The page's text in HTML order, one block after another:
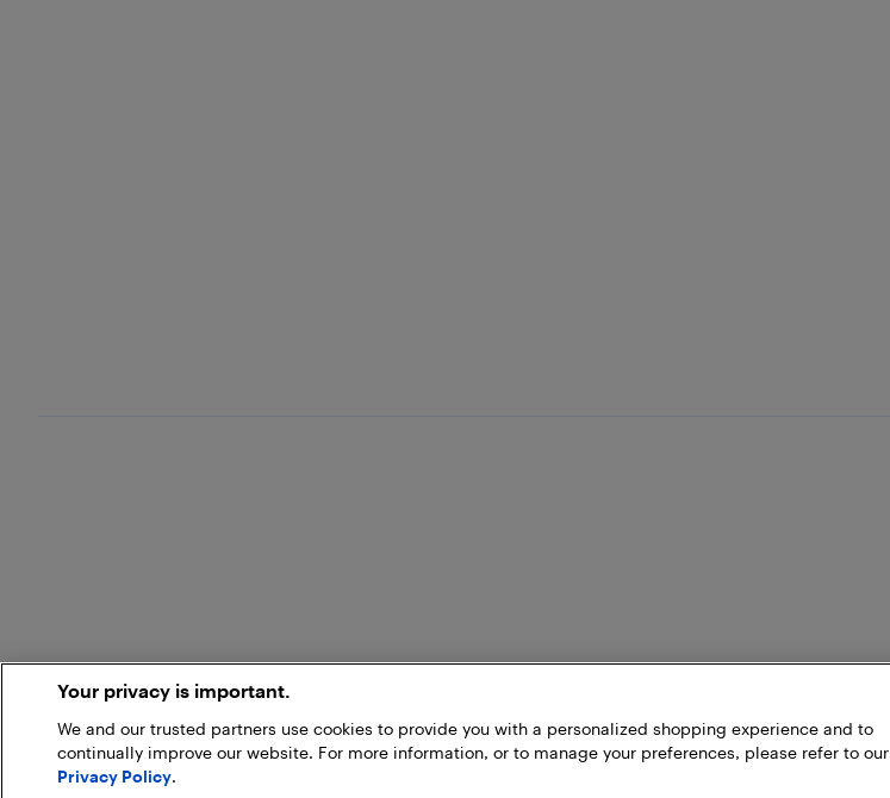
Your privacy is important.
We and our trusted partners use cookies to provide you with a personalized shopping experience and to
continually improve our website. For more information, or to manage your preferences, please refer to our
Privacy Policy.